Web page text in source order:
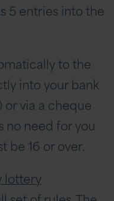
5 entries into the
to the
into your bank
via a cheque
no need for you
be 16 or over.
lottery